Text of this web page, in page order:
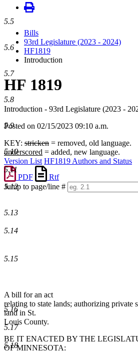
Bills
93rd Legislature (2023 - 2024)
HF1819
Introduction
HF 1819
Introduction - 93rd Legislature (2023 -
Posted on 02/15/2023 09:10 a.m.
KEY: stricken = removed, old language.
underscored = added, new language.
Version List HF1819 Authors and Status
PDF
Rtf
Jump to page/line #
5.5
5.6
5.7
5.8
5.9
5.10
5.11
5.12
5.13
5.14
5.15
5.16
5.17
5.18
A bill for an act
relating to state lands; authorizing private
land in St.
Louis County.
BE IT ENACTED BY THE
OF MINNESOTA: